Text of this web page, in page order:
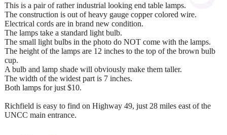
This is a pair of rather industrial looking end table lamps.
The construction is out of heavy gauge copper colored wire.
Electrical cords are in brand new condition.
The lamps take a standard light bulb.
The small light bulbs in the photo do NOT come with the lamps.
The height of the lamps are 12 inches to the top of the brown bulb
cup.
A bulb and lamp shade will obviously make them taller.
The width of the widest part is 7 inches.
Both lamps for just $10.
Richfield is easy to find on Highway 49, just 28 miles east of the
UNCC main entrance.